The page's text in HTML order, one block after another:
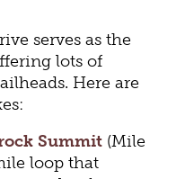
serves as the
lots of
Here are
Summit (Mile
loop that